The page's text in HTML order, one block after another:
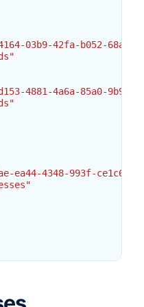
03b9-42fa-b052-
4881-4a6a-85a0-
ea44-4348-993f-